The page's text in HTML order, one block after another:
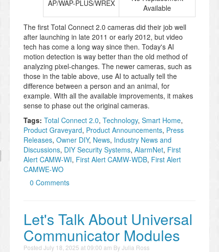
AP/WAP-PLUS/WREX
Available
The first Total Connect 2.0 cameras did their job well
after launching in late 2011 or early 2012, but video
tech has come a long way since then. Today's AI
motion detection is way better than the old method of
analyzing pixel-changes. The newer cameras, such as
those in the table above, use AI to actually tell the
difference between a person and an animal, for
example. With all the available improvements, it makes
sense to phase out the original cameras.
Tags: Total Connect 2.0, Technology, Smart Home,
Product Graveyard, Product Announcements, Press
Releases, Owner DIY, News, Industry News and
Discussions, DIY Security Systems, AlarmNet, First
Alert CAMW-WI, First Alert CAMW-WDB, First Alert
CAMWE-WO
0 Comments
Let's Talk About Universal
Communicator Modules
Posted July 18, 2025 at 09:00 am ByJulia Ross